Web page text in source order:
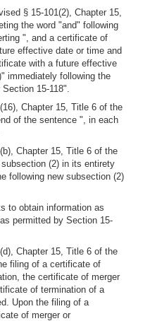
§ 15-101(2), Chapter 15,
the word "and" following
", and a certificate of
effective date or time and
with a future effective
immediately following the
15-118".
Chapter 15, Title 6 of the
of the sentence ", in each
Chapter 15, Title 6 of the
(2) in its entirety
following new subsection (2)
to obtain information as
permitted by Section 15-
Chapter 15, Title 6 of the
filing of a certificate of
the certificate of merger
of termination of a
Upon the filing of a
of merger or